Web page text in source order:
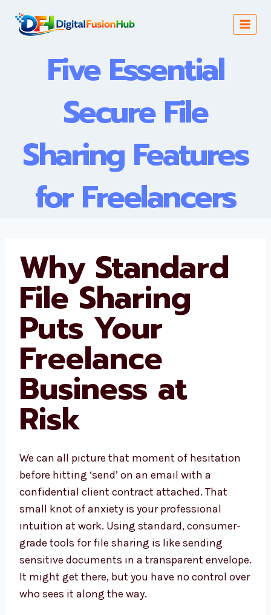
Five Essential
Secure File
Sharing Features
for Freelancers
Why Standard
File Sharing
Puts Your
Freelance
Business at
Risk
We can all picture that moment of hesitation
before hitting ‘send’ on an email with a
confidential client contract attached. That
small knot of anxiety is your professional
intuition at work. Using standard, consumer-
grade tools for file sharing is like sending
sensitive documents in a transparent envelope.
It might get there, but you have no control over
who sees it along the way.